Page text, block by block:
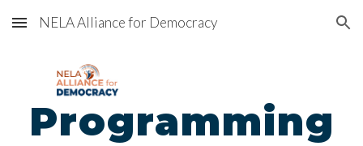
Skip to main content Skip to navigation
NELA Alliance for Democracy
Programming